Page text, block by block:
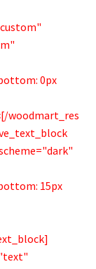
0px
[/woodmart_res
15px